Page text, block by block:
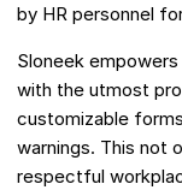
by HR personnel
Sloneek
with the utmost
customizable
warnings. This not
respectful